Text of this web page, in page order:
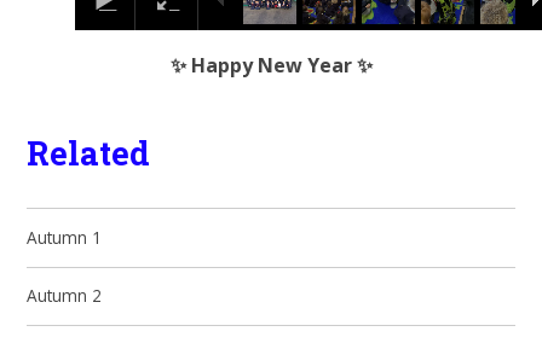
✨ Happy New Year ✨
Related
Autumn 1
Autumn 2